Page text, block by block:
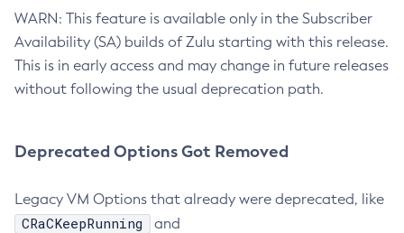
WARN: This feature is available only in the Subscriber
Availability (SA) builds of Zulu starting with this release.
This is in early access and may change in future releases
without following the usual deprecation path.
Deprecated Options Got Removed
Legacy VM Options that already were deprecated, like
CRaCKeepRunning and